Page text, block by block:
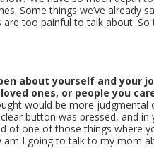
Some things we’ve already
too painful to talk about. So
about yourself and your
ones, or people you
would be more judgmental
button was pressed, and
of one of those things where
am I going to talk to my mom